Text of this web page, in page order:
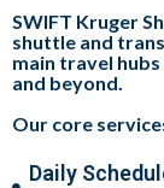
SWIFT Kruger
shuttle and
main travel
and beyond
Our core
Daily